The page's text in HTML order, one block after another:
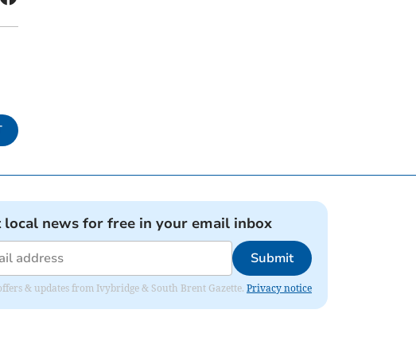
local news for free in your email inbox
Submit
& updates from Ivybridge & South Brent Gazette. Privacy notice